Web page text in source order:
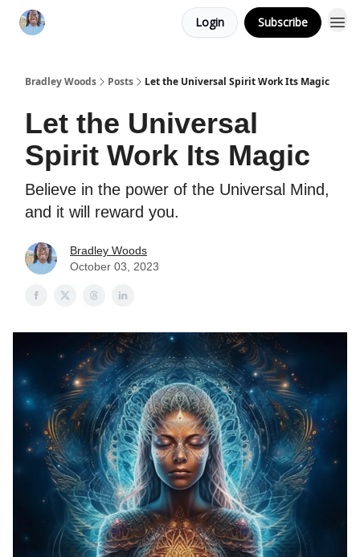
Login Subscribe
Bradley Woods Posts Let the Universal Spirit Work Its Magic
Let the Universal
Spirit Work Its Magic
Believe in the power of the Universal Mind,
and it will reward you.
Bradley Woods
October 03, 2023